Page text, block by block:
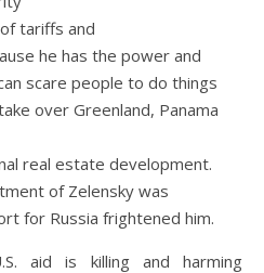
tariffs and
he has the power and
scare people to do things
over Greenland, Panama
real estate development.
of Zelensky was
for Russia frightened him.
aid is killing and harming